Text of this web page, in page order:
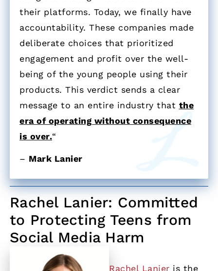
their platforms. Today, we finally have
accountability. These companies made
deliberate choices that prioritized
engagement and profit over the well-
being of the young people using their
products. This verdict sends a clear
message to an entire industry that the
era of operating without consequence
is over.“
– Mark Lanier
Rachel Lanier: Committed
to Protecting Teens from
Social Media Harm
Rachel Lanier is the